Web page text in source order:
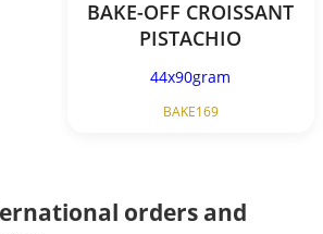
BAKE-OFF CROISSANT
PISTACHIO
44x90gram
BAKE169
orders and